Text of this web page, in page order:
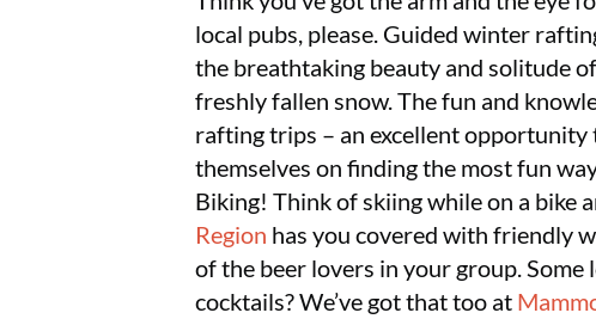
local pubs, please. Guided winter
the breathtaking beauty and solitude
freshly fallen snow. The fun and
rafting trips – an excellent
themselves on finding the most fun
Biking! Think of skiing while on a bike
Region has you covered with friendly
of the beer lovers in your group. Some
cocktails? We’ve got that too at